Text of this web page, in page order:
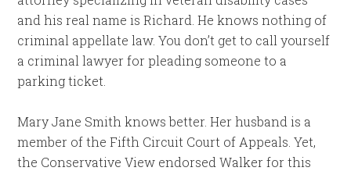
and his real name is Richard. He knows nothing of
criminal appellate law. You don’t get to call yourself
a criminal lawyer for pleading someone to a
parking ticket.
Mary Jane Smith knows better. Her husband is a
member of the Fifth Circuit Court of Appeals. Yet,
the Conservative View endorsed Walker for this